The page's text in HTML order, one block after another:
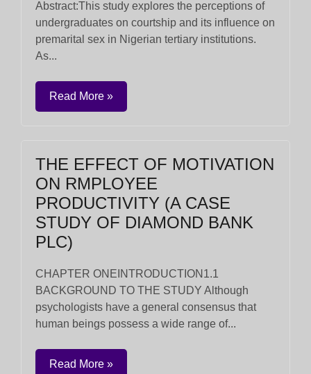
Abstract:This study explores the perceptions of
undergraduates on courtship and its influence on
premarital sex in Nigerian tertiary institutions.
As...
Read More »
THE EFFECT OF MOTIVATION
ON RMPLOYEE
PRODUCTIVITY (A CASE
STUDY OF DIAMOND BANK
PLC)
CHAPTER ONEINTRODUCTION1.1
BACKGROUND TO THE STUDY Although
psychologists have a general consensus that
human beings possess a wide range of...
Read More »